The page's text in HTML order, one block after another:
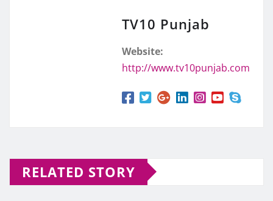
TV10 Punjab
Website:
http://www.tv10punjab.com
RELATED STORY